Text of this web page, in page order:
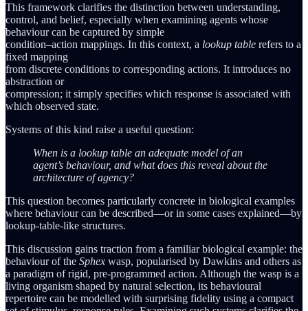
This framework clarifies the distinction between understanding,
control, and belief, especially when examining agents whose
behaviour can be captured by simple
condition–action mappings. In this context, a lookup table refers to a
fixed mapping
from discrete conditions to corresponding actions. It introduces no
abstraction or
compression; it simply specifies which response is associated with
which observed state.
Systems of this kind raise a useful question:
When is a lookup table an adequate model of an
agent’s behaviour, and what does this reveal about the
architecture of agency?
This question becomes particularly concrete in biological examples
where behaviour can be described—or in some cases explained—by
lookup-table-like structures.
This discussion gains traction from a familiar biological example: the
behaviour of the Sphex wasp, popularised by Dawkins and others as
a paradigm of rigid, pre‑programmed action. Although the wasp is a
living organism shaped by natural selection, its behavioural
repertoire can be modelled with surprising fidelity using a compact